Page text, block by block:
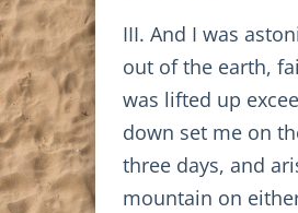
III. And I was
out of the earth,
was lifted up
down set me on
three days, and
mountain on